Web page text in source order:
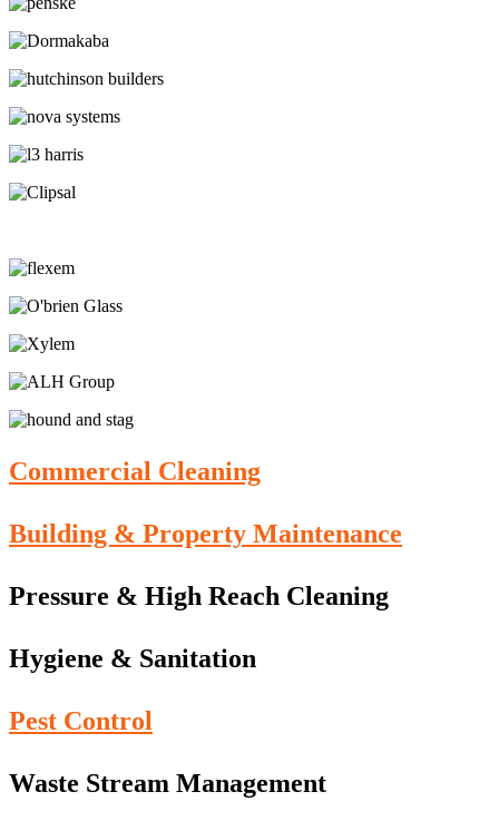
Commercial Cleaning
Building & Property Maintenance
Pressure & High Reach Cleaning
Hygiene & Sanitation
Pest Control
Waste Stream Management